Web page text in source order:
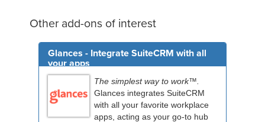
Other add-ons of interest
Glances - Integrate SuiteCRM with all
your apps
The simplest way to work™.
Glances integrates SuiteCRM
with all your favorite workplace
apps, acting as your go-to hub